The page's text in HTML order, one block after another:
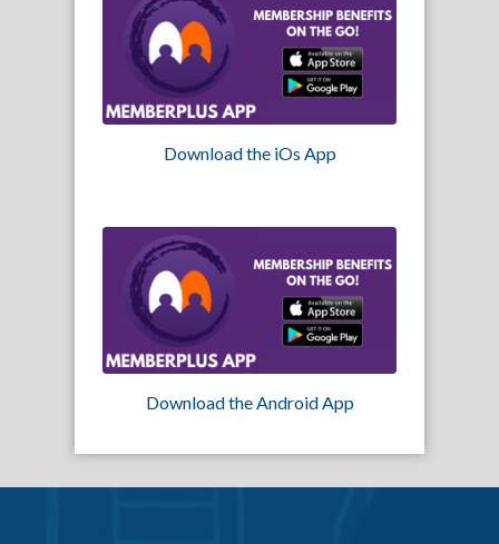
Download the iOs App
Download the Android App